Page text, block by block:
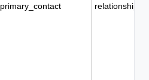
primary_contact relationship